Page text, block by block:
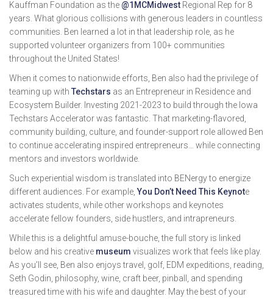
Kauffman Foundation as the @1MCMidwest Regional Rep for 8
years. What glorious collisions with generous leaders in countless
communities. Ben learned a lot in that leadership role, as he
supported volunteer organizers from 100+ communities
throughout the United States!
When it comes to nationwide efforts, Ben also had the privilege of
teaming up with Techstars as an Entrepreneur in Residence and
Ecosystem Builder. Investing 2021-2023 to build through the Iowa
Techstars Accelerator was fantastic. That marketing-flavored,
community building, culture, and founder-support role allowed Ben
to continue accelerating inspired entrepreneurs… while connecting
mentors and investors worldwide.
Such experiential wisdom is translated into BENergy to energize
different audiences. For example,You Don’t Need This Keynote
activates students, while other workshops and keynotes
accelerate fellow founders, side hustlers, and intrapreneurs.
While this is a delightful amuse-bouche, the full story is linked
below and his creative museum visualizes work that feels like play.
As you’ll see, Ben also enjoys travel, golf, EDM expeditions, reading,
Seth Godin, philosophy, wine, craft beer, pinball, and spending
treasured time with his wife and daughter. May the best of your